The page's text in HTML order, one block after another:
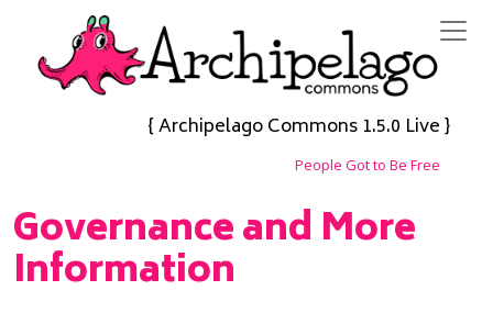
{ Archipelago Commons 1.5.0 Live }
People Got to Be Free
Governance and More
Information